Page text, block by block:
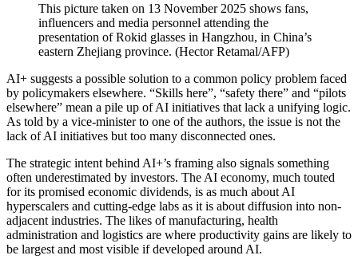
This picture taken on 13 November 2025 shows fans,
influencers and media personnel attending the
presentation of Rokid glasses in Hangzhou, in China’s
eastern Zhejiang province. (Hector Retamal/AFP)
AI+ suggests a possible solution to a common policy problem faced
by policymakers elsewhere. “Skills here”, “safety there” and “pilots
elsewhere” mean a pile up of AI initiatives that lack a unifying logic.
As told by a vice-minister to one of the authors, the issue is not the
lack of AI initiatives but too many disconnected ones.
The strategic intent behind AI+’s framing also signals something
often underestimated by investors. The AI economy, much touted
for its promised economic dividends, is as much about AI
hyperscalers and cutting-edge labs as it is about diffusion into non-
adjacent industries. The likes of manufacturing, health
administration and logistics are where productivity gains are likely to
be largest and most visible if developed around AI.